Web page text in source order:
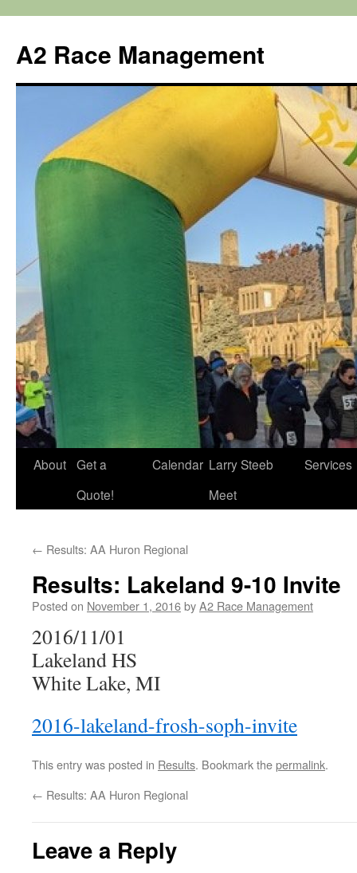
content
A2 Race Management
About Get a
Quote!
Calendar Larry Steeb
Meet
Services
← Results: AA Huron Regional
Results: Lakeland 9-10 Invite
Posted on November 1, 2016byA2 Race Management
2016/11/01
Lakeland HS
White Lake, MI
2016-lakeland-frosh-soph-invite
This entry was posted in Results. Bookmark thepermalink.
← Results: AA Huron Regional
Leave a Reply